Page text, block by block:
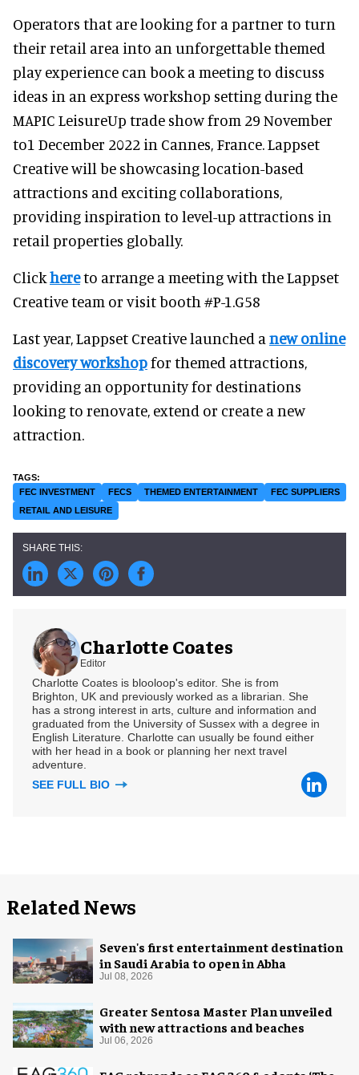
Operators that are looking for a partner to turn
their retail area into an unforgettable themed
play experience can book a meeting to discuss
ideas in an express workshop setting during the
MAPIC LeisureUp trade show from 29 November
to1 December 2022 in Cannes, France. Lappset
Creative will be showcasing location-based
attractions and exciting collaborations,
providing inspiration to level-up attractions in
retail properties globally.
Clickhereto arrange a meeting with the Lappset
Creative team or visit booth #P-1.G58
Last year, Lappset Creative launched a new online
discovery workshopfor themed attractions,
providing an opportunity for destinations
looking to renovate, extend or create a new
attraction.
FEC INVESTMENT FECS THEMED ENTERTAINMENT
FEC SUPPLIERS
RETAIL AND LEISURE
Charlotte Coates
Editor
Charlotte Coates is blooloop's editor. She is from
Brighton, UK and previously worked as a librarian. She
has a strong interest in arts, culture and information and
graduated from the University of Sussex with a degree in
English Literature. Charlotte can usually be found either
with her head in a book or planning her next travel
adventure.
SEE FULL BIO
Related News
Seven's first entertainment destination
in Saudi Arabia to open in Abha
Jul 08, 2026
Greater Sentosa Master Plan unveiled
with new attractions and beaches
Jul 06, 2026